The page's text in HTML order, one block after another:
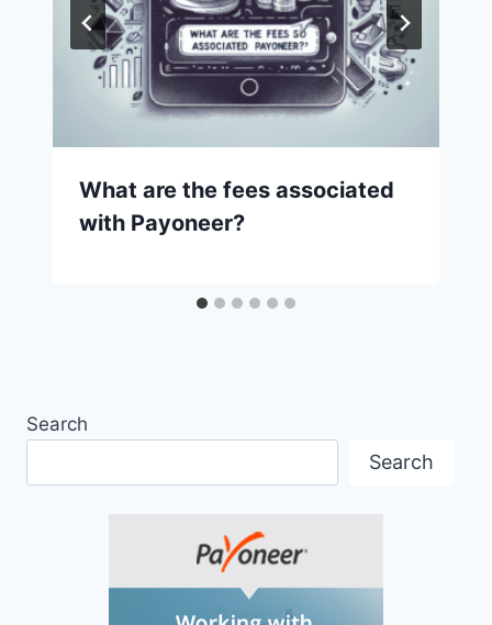
What are the fees associated
with Payoneer?
Search
Search